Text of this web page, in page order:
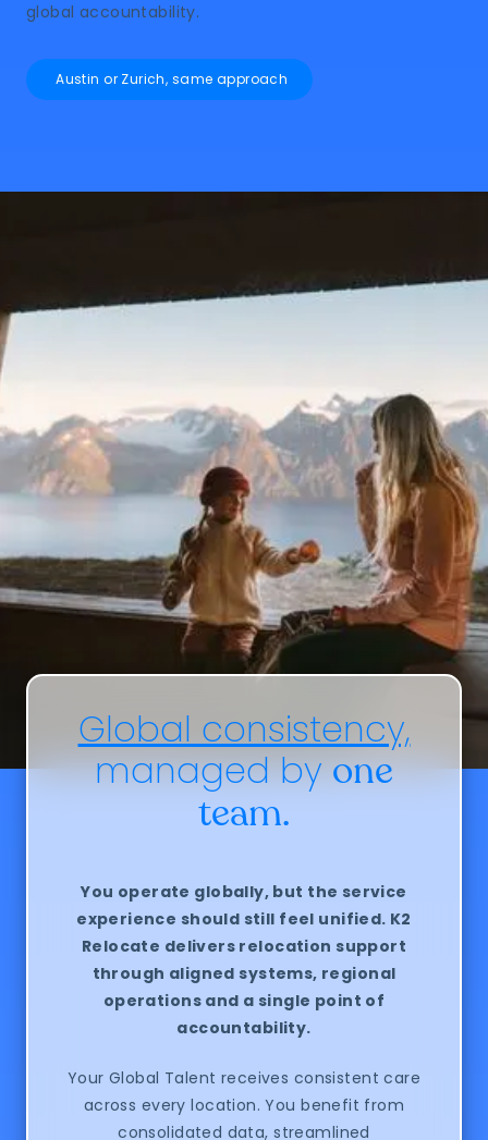
global accountability.
Austin or Zurich, same approach
Global consistency,
managed byone
team.
You operate globally, but the service
experience should still feel unified. K2
Relocate delivers relocation support
through aligned systems, regional
operations and a single point of
accountability.
Your Global Talent receives consistent care
across every location. You benefit from
consolidated data, streamlined